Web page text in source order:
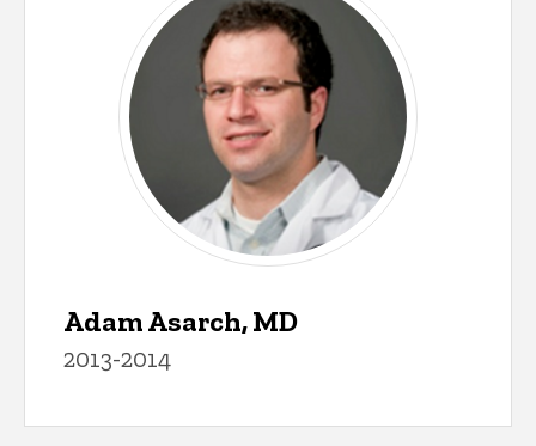
Adam Asarch, MD
2013-2014